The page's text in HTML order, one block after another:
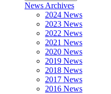
News Archives
2024 News
2023 News
2022 News
2021 News
2020 News
2019 News
2018 News
2017 News
2016 News